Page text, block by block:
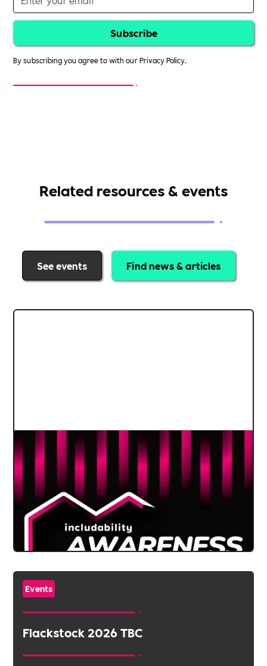
By subscribing you agree to with ourPrivacy Policy.
Related resources & events
See events Find news & articles
Events
Flackstock 2026 TBC